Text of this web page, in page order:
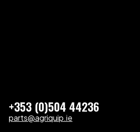
+353 (0)504 44236
parts@agriquip.ie